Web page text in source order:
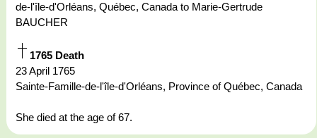
de-l'île-d'Orléans, Québec, Canada to Marie-Gertrude
BAUCHER
1765 Death
23 April 1765
Sainte-Famille-de-l'île-d'Orléans, Province of Québec, Canada
She died at the age of 67.